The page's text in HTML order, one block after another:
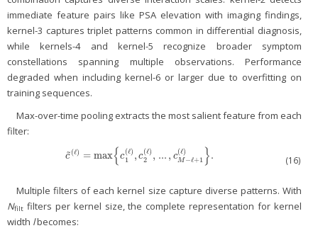
immediate feature pairs like PSA elevation with imaging findings,
kernel-3 captures triplet patterns common in differential diagnosis,
while kernels-4 and kernel-5 recognize broader symptom
constellations spanning multiple observations. Performance
degraded when including kernel-6 or larger due to overfitting on
training sequences.
Max-over-time pooling extracts the most salient feature from each
filter:
c
˜(ℓ) = max{c
(ℓ)
1
, c
(ℓ)
2
, ... , c
(ℓ)
M−ℓ+1 }.
c~( ℓ)= max{c1(ℓ),c2(ℓ), ... ,cM−ℓ 1( ℓ }. (16)
Multiple filters of each kernel size capture diverse patterns. With
Nfilt filters per kernel size, the complete representation for kernel
width lbecomes: